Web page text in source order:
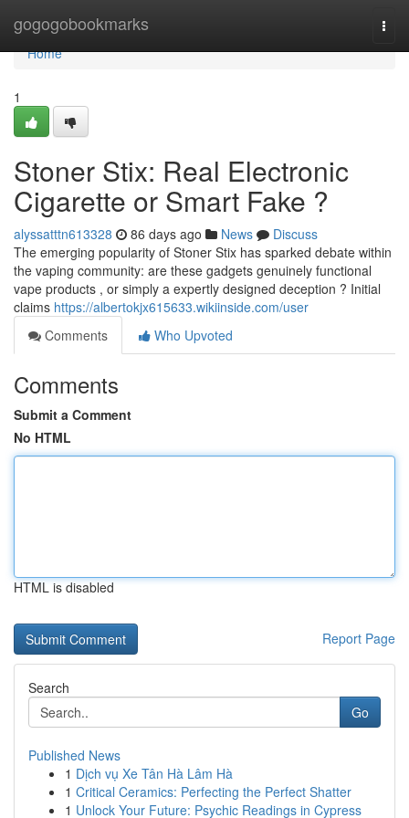
gogogobookmarks
Home
Home
1
Stoner Stix: Real Electronic
Cigarette or Smart Fake ?
alyssatttn613328 86 days ago News
Discuss
The emerging popularity of Stoner Stix has sparked debate within
the vaping community: are these gadgets genuinely functional
vape products , or simply a expertly designed deception ? Initial
claims https://albertokjx615633.wikiinside.com/user
Comments
Who Upvoted
Comments
Submit a Comment
No HTML
HTML is disabled
Report Page
Search
Go
Published News
1 Dịch vụ Xe Tân Hà Lâm Hà
1 Critical Ceramics: Perfecting the Perfect Shatter
1 Unlock Your Future: Psychic Readings in Cypress